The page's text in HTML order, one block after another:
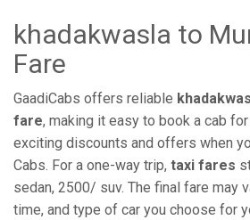
khadakwasla to
Fare
GaadiCabs offers reliable
fare, making it easy to book a cab for
exciting discounts and offers when
Cabs. For a one-way trip, taxi fares
sedan, 2500/ suv. The final fare may
time, and type of car you choose for